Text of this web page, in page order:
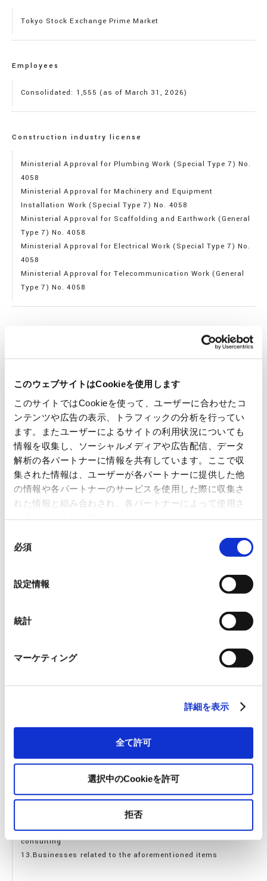
このウェブサイトはCookieを使用します
このサイトではCookieを使って、ユーザーに合わせたコ
ンテンツや広告の表示、トラフィックの分析を行ってい
ます。またユーザーによるサイトの利用状況についても
情報を収集し、ソーシャルメディアや広告配信、データ
解析の各パートナーに情報を共有しています。ここで収
集された情報は、ユーザーが各パートナーに提供した他
の情報や各パートナーのサービスを使用した際に収集さ
れた情報と組み合わされ、各パートナーによって使用さ
必須
設定情報
統計
マーケティング
詳細を表示
全て許可
選択中のCookieを許可
拒否
Tokyo Stock Exchange Prime Market
Employees
Consolidated: 1,555 (as of March 31, 2026)
Construction industry license
Ministerial Approval for Plumbing Work (Special Type 7) No.
4058
Ministerial Approval for Machinery and Equipment
Installation Work (Special Type 7) No. 4058
Ministerial Approval for Scaffolding and Earthwork (General
Type 7) No. 4058
Ministerial Approval for Electrical Work (Special Type 7) No.
4058
Ministerial Approval for Telecommunication Work (General
Type 7) No. 4058
Registration Number: 383
Purposes of Business
1. Manufacture, purchase, sale, and import/export the
following items:
a. Electrical machinery and equipment, electronic devices,
and communication equipment
b. Construction machinery, machine tools, transportation
machinery, office and domestic machinery and equipment,
equipment, and other precision machinery and equipment
d. Metal and metal products, textile products, wood and
products, petroleum products, rubber products, earth and
marine products, food and beverages
and transportation of items listed in the previous clause
3. Construction
8. Purchase and sale of secondhand goods
9. Telecommunication business
10.Creation, development, sale, rental, maintenance,
operation, and management of software
11.Development, sale, rental, maintenance, operation, and
management of various services using the Internet
12.Various information gathering, processing, provision, and
consulting
13.Businesses related to the aforementioned items